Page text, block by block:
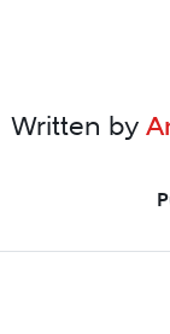
Written by